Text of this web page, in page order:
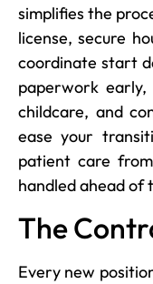
simplifies the
license, secure
coordinate start
paperwork early,
childcare, and
ease your
patient care
handled ahead of
The
Every new